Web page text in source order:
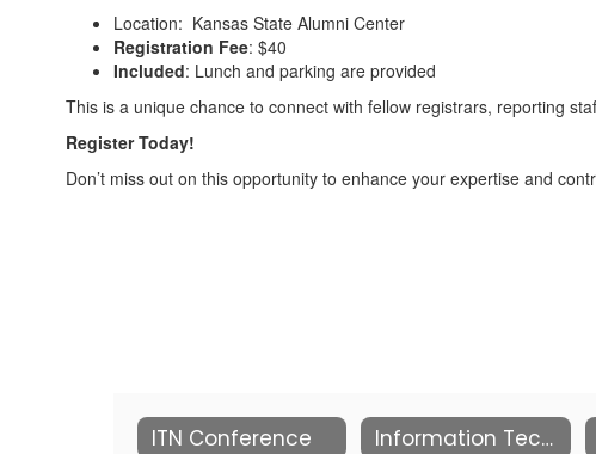
Location: Kansas State Alumni Center
Registration Fee: $40
Included: Lunch and parking are provided
This is a unique chance to connect with fellow registrars, reporting
Register Today!
Don’t miss out on this opportunity to enhance your expertise and
ITN Conference Information Technology Network